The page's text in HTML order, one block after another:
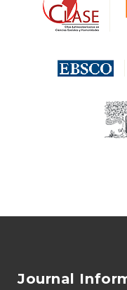
Journal